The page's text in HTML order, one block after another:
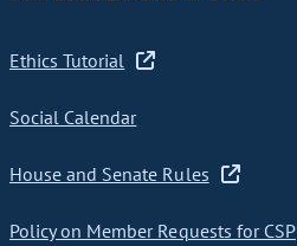
Ethics Tutorial
Social Calendar
House and Senate Rules
Policy on Member Requests for CSP